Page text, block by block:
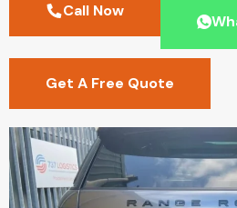
Call Now
Get A Free Quote